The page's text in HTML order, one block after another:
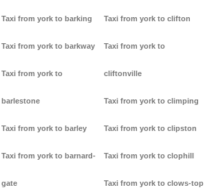
Taxi from york to barking
Taxi from york to barkway
Taxi from york to
barlestone
Taxi from york to barley
Taxi from york to barnard-
gate
Taxi from york to clifton
Taxi from york to
cliftonville
Taxi from york to climping
Taxi from york to clipston
Taxi from york to clophill
Taxi from york to clows-top